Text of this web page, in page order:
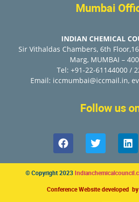
Mumbai
INDIAN CHEMICAL
Sir Vithaldas Chambers, 6th
Marg, MUMBAI –
Tel: +91-22-61144000 /
Email: iccmumbai@iccmail.in,
Follow us
© Copyright 2023
Conference Website developed by